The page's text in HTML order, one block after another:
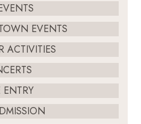
EVENTS
ACTIVITIES
ENTRY